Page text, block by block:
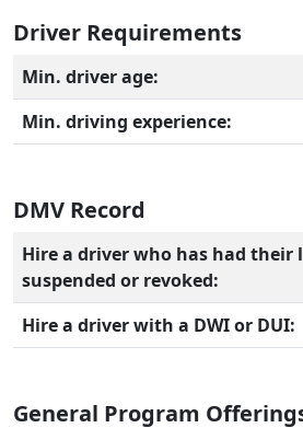
Driver Requirements
Min. driver age:
Min. driving experience:
DMV Record
Hire a driver who has had their
suspended or revoked:
Hire a driver with a DWI or DUI:
General Program